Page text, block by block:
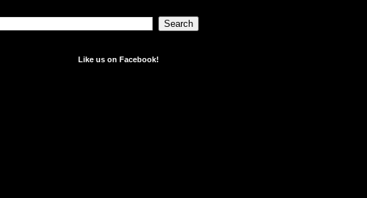
Like us on Facebook!